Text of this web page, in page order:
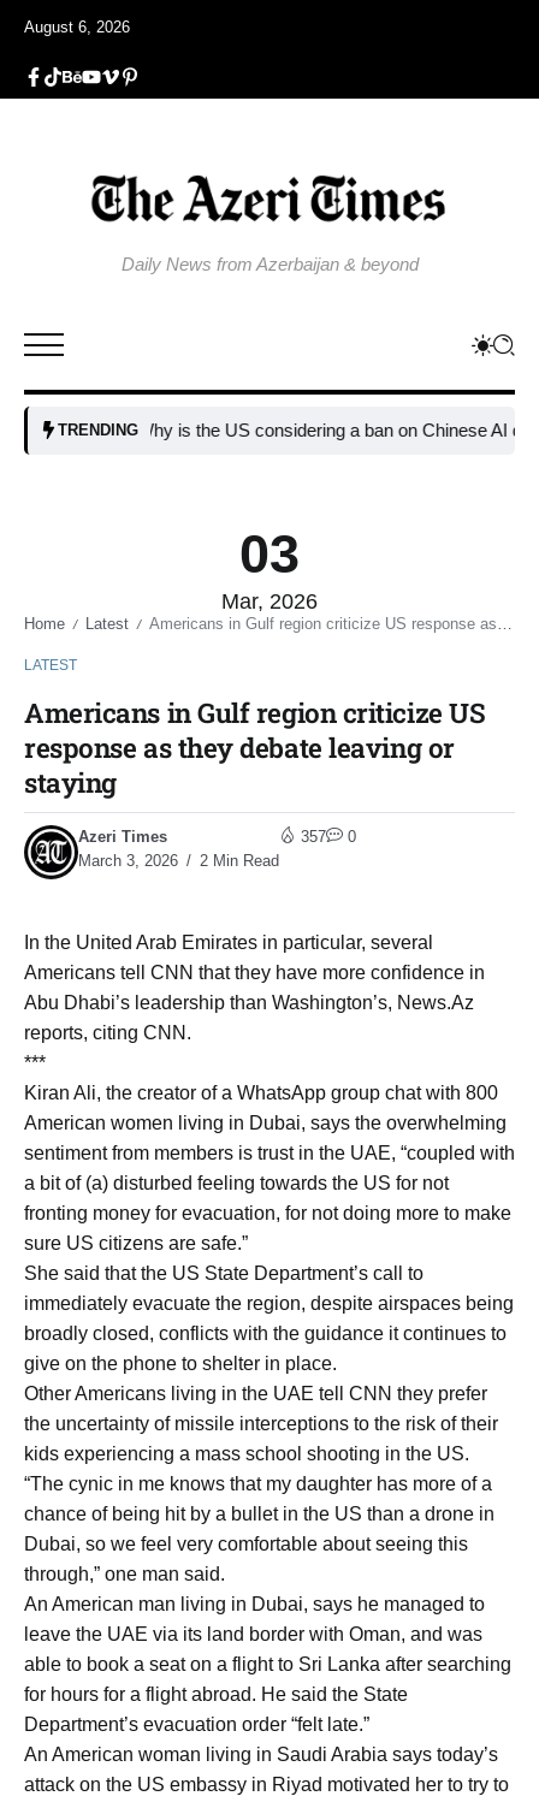
August 6, 2026
Daily News from Azerbaijan & beyond
TRENDING
Why is the US considering a ban on Chinese AI data
03
Mar, 2026
Home / Latest / Americans in Gulf region criticize US response as they debate leaving or staying
LATEST
Americans in Gulf region criticize US
response as they debate leaving or
staying
Azeri Times
March 3, 2026
2 Min Read
357 0
In the United Arab Emirates in particular, several
Americans tell CNN that they have more confidence in
Abu Dhabi’s leadership than Washington’s, News.Az
reports, citing CNN.
***
Kiran Ali, the creator of a WhatsApp group chat with 800
American women living in Dubai, says the overwhelming
sentiment from members is trust in the UAE, “coupled with
a bit of (a) disturbed feeling towards the US for not
fronting money for evacuation, for not doing more to make
sure US citizens are safe.”
She said that the US State Department’s call to
immediately evacuate the region, despite airspaces being
broadly closed, conflicts with the guidance it continues to
give on the phone to shelter in place.
Other Americans living in the UAE tell CNN they prefer
the uncertainty of missile interceptions to the risk of their
kids experiencing a mass school shooting in the US.
“The cynic in me knows that my daughter has more of a
chance of being hit by a bullet in the US than a drone in
Dubai, so we feel very comfortable about seeing this
through,” one man said.
An American man living in Dubai, says he managed to
leave the UAE via its land border with Oman, and was
able to book a seat on a flight to Sri Lanka after searching
for hours for a flight abroad. He said the State
Department’s evacuation order “felt late.”
An American woman living in Saudi Arabia says today’s
attack on the US embassy in Riyad motivated her to try to